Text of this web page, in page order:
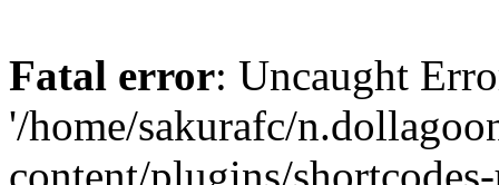
Fatal error: Uncaught
'/home/sakurafc/